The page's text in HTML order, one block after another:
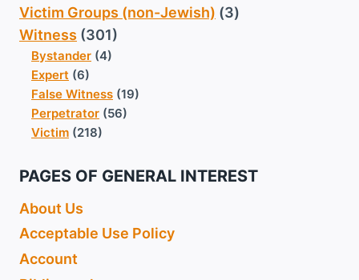
Victim Groups (non-Jewish) (3)
Witness (301)
Bystander (4)
Expert (6)
False Witness (19)
Perpetrator (56)
Victim (218)
PAGES OF GENERAL INTEREST
About Us
Acceptable Use Policy
Account